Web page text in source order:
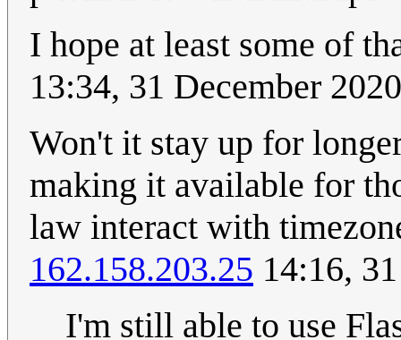
I hope at least some of
13:34, 31 December
Won't it stay up for
making it available for
law interact with
162.158.203.25 14:16,
I'm still able to use